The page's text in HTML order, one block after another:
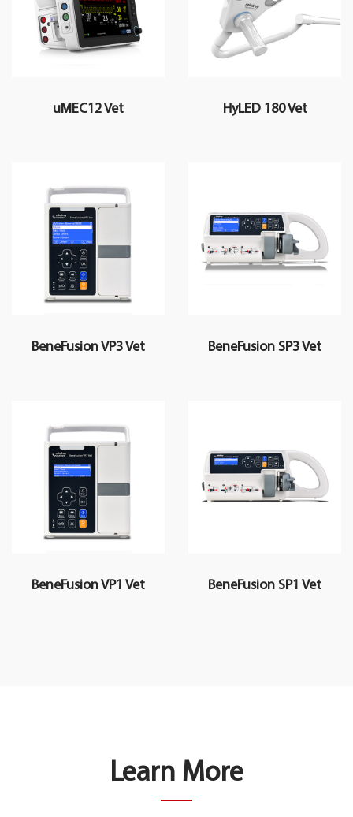
uMEC12 Vet HyLED 180 Vet
BeneFusion VP3 Vet BeneFusion SP3 Vet
BeneFusion VP1 Vet BeneFusion SP1 Vet
Learn More